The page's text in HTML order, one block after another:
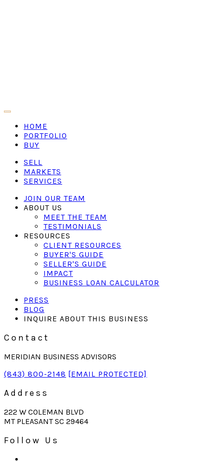
HOME
PORTFOLIO
BUY
SELL
MARKETS
SERVICES
JOIN OUR TEAM
ABOUT US
MEET THE TEAM
TESTIMONIALS
RESOURCES
CLIENT RESOURCES
BUYER'S GUIDE
SELLER'S GUIDE
IMPACT
BUSINESS LOAN CALCULATOR
PRESS
BLOG
INQUIRE ABOUT THIS BUSINESS
Contact
MERIDIAN BUSINESS ADVISORS
(843) 800-2148 [EMAIL PROTECTED]
Address
222 W COLEMAN BLVD
MT PLEASANT SC 29464
Follow Us